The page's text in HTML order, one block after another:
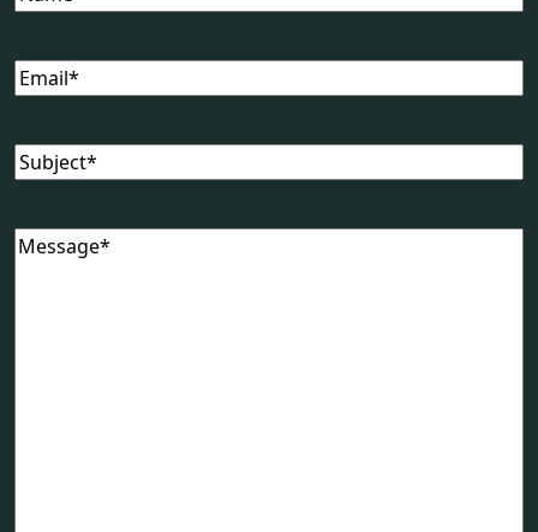
Email(Required)
Subject(Required)
Message(Required)